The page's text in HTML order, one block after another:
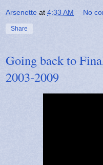
Arsenette at 4:33 AM No
Share
Going back to
2003-2009